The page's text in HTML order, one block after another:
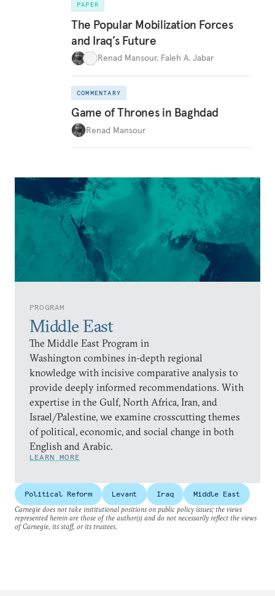
PROGRAM
Middle East
The Middle East Program in
Washington combines in-depth regional
knowledge with incisive comparative analysis to
provide deeply informed recommendations. With
expertise in the Gulf, North Africa, Iran, and
Israel/Palestine, we examine crosscutting themes
of political, economic, and social change in both
English and Arabic.
LEARN MORE
PAPER
The Popular Mobilization Forces
and Iraq’s Future
Renad Mansour, Faleh A. Jabar
COMMENTARY
Game of Thrones in Baghdad
Renad Mansour
Political Reform Levant Iraq
Middle East
Carnegie does not take institutional positions on public policy issues; the views
represented herein are those of the author(s) and do not necessarily reflect the views
of Carnegie, its staff, or its trustees.